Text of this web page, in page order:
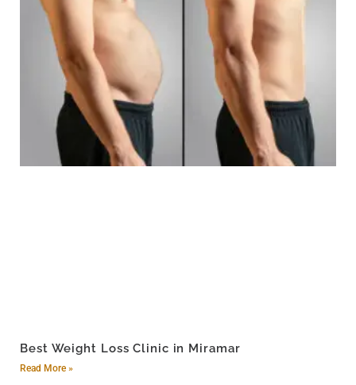
Best Weight Loss Clinic in Miramar
Read More »